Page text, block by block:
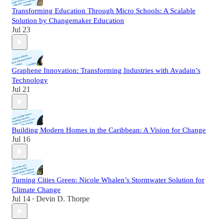
Transforming Education Through Micro Schools: A Scalable
Solution by Changemaker Education
Jul 23
Graphene Innovation: Transforming Industries with Avadain’s
Technology
Jul 21
Building Modern Homes in the Caribbean: A Vision for Change
Jul 16
Turning Cities Green: Nicole Whalen’s Stormwater Solution for
Climate Change
Jul 14 • Devin D. Thorpe